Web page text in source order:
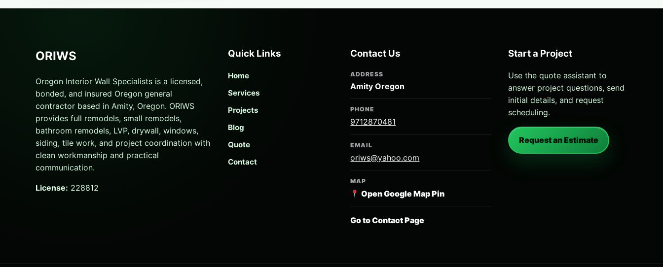
ORIWS
Oregon Interior Wall Specialists is a licensed,
bonded, and insured Oregon general
contractor based in Amity, Oregon. ORIWS
provides full remodels, small remodels,
bathroom remodels, LVP, drywall, windows,
siding, tile work, and project coordination with
clean workmanship and practical
communication.
License: 228812
Quick Links
Home
Services
Projects
Blog
Quote
Contact
Contact Us
ADDRESS
Amity Oregon
PHONE
9712870481
EMAIL
oriws@yahoo.com
MAP
Open Google Map Pin
Go to Contact Page
Start a Project
Use the quote assistant to
answer project questions, send
initial details, and request
scheduling.
Request an Estimate